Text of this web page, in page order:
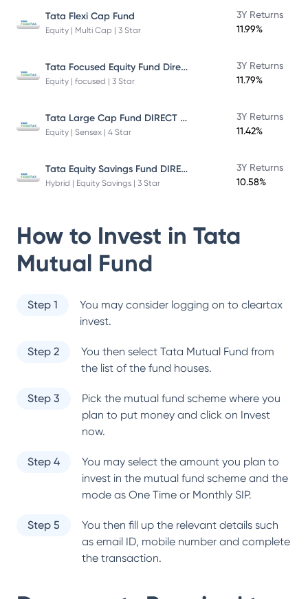
Tata Flexi Cap Fund
Equity | Multi Cap | 3 Star
3Y Returns
11.99%
Tata Focused Equity Fund Direct Plan Growth
Equity | focused | 3 Star
3Y Returns
11.79%
Tata Large Cap Fund DIRECT Plan
Equity | Sensex | 4 Star
3Y Returns
11.42%
Tata Equity Savings Fund DIRECT Plan
Hybrid | Equity Savings | 3 Star
3Y Returns
10.58%
How to Invest in Tata
Mutual Fund
Step 1
You may consider logging on to cleartax
invest.
Step 2 You then select Tata Mutual Fund from
the list of the fund houses.
Step 3
Pick the mutual fund scheme where you
plan to put money and click on Invest
now.
Step 4
You may select the amount you plan to
invest in the mutual fund scheme and the
mode as One Time or Monthly SIP.
Step 5
You then fill up the relevant details such
as email ID, mobile number and complete
the transaction.